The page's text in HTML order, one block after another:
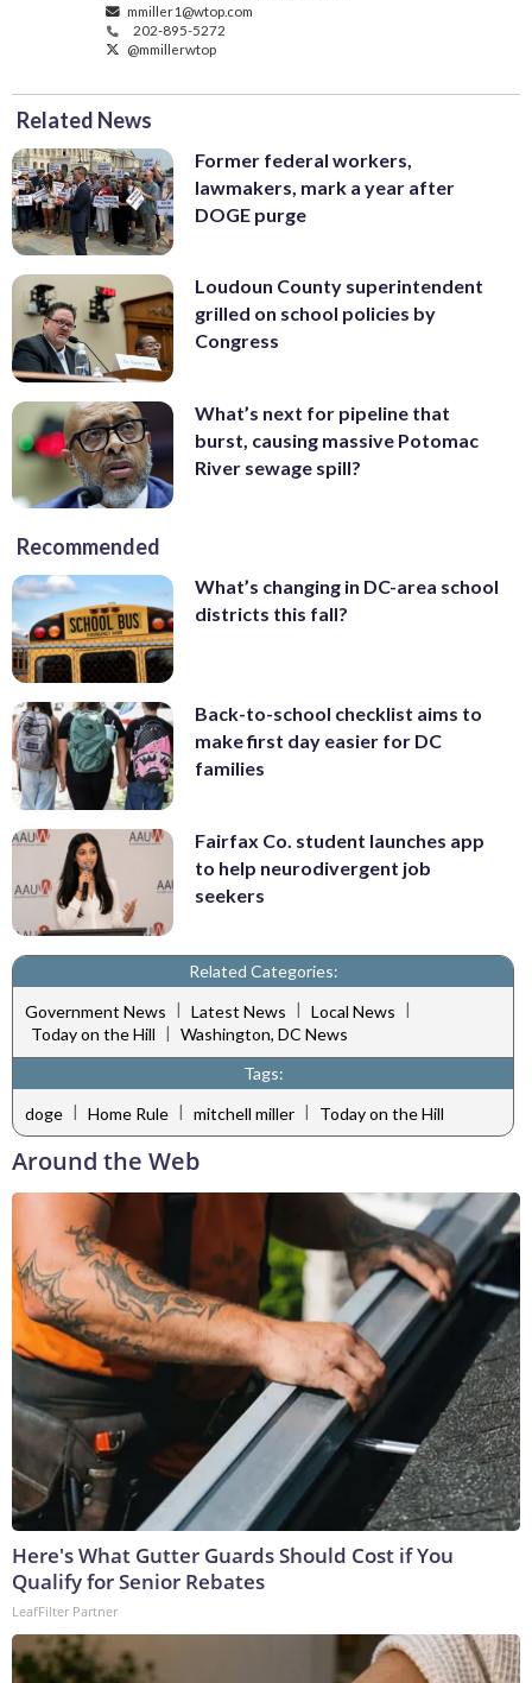
mmiller1@wtop.com
202-895-5272
@mmillerwtop
Related News
Former federal workers,
lawmakers, mark a year after
DOGE purge
Loudoun County superintendent
grilled on school policies by
Congress
What’s next for pipeline that
burst, causing massive Potomac
River sewage spill?
Recommended
What’s changing in DC-area school
districts this fall?
Back-to-school checklist aims to
make first day easier for DC
families
Fairfax Co. student launches app
to help neurodivergent job
seekers
Related Categories:
Government News | Latest News | Local News |
Today on the Hill | Washington, DC News
Tags:
doge | Home Rule | mitchell miller | Today on the Hill
Around the Web
Here's What Gutter Guards Should Cost if You
Qualify for Senior Rebates
LeafFilter Partner